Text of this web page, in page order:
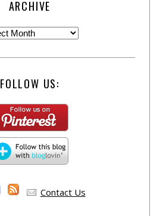
ARCHIVE
FOLLOW US:
Contact Us